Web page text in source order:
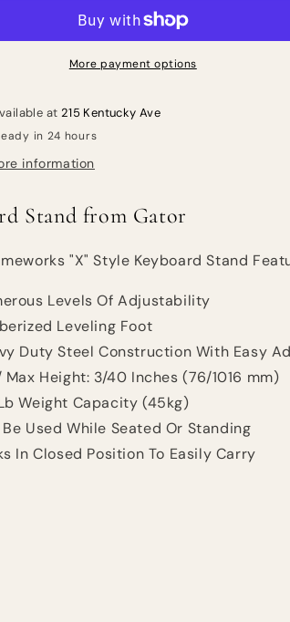
Style
Keyboard
More payment options
at 215 Kentucky Ave
in 24 hours
information
Stand from Gator
"X" Style Keyboard Stand
Levels Of Adjustability
Leveling Foot
Duty Steel Construction With Easy
Max Height: 3/40 Inches (76/1016 mm)
Weight Capacity (45kg)
Be Used While Seated Or Standing
In Closed Position To Easily Carry